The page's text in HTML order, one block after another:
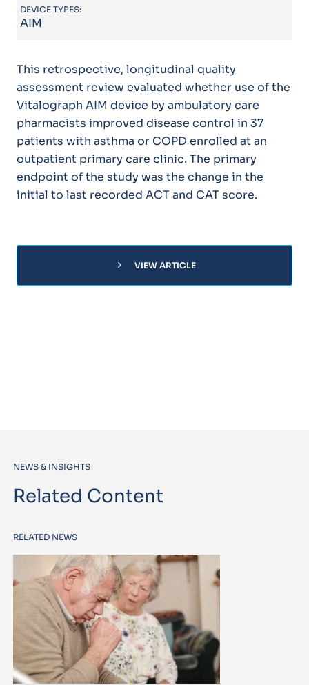
DEVICE TYPES:
AIM
This retrospective, longitudinal quality
assessment review evaluated whether use of the
Vitalograph AIM device by ambulatory care
pharmacists improved disease control in 37
patients with asthma or COPD enrolled at an
outpatient primary care clinic. The primary
endpoint of the study was the change in the
initial to last recorded ACT and CAT score.
chevron_right VIEW ARTICLE
NEWS & INSIGHTS
Related Content
RELATED NEWS